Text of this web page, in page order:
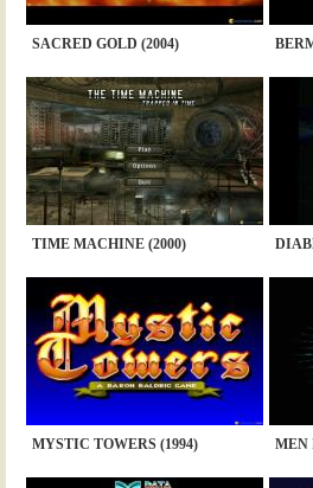
SACRED GOLD (2004)
TIME MACHINE (2000)
MYSTIC TOWERS (1994) MEN